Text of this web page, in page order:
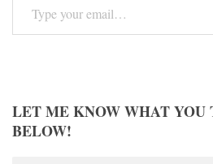
LET ME KNOW WHAT
BELOW!